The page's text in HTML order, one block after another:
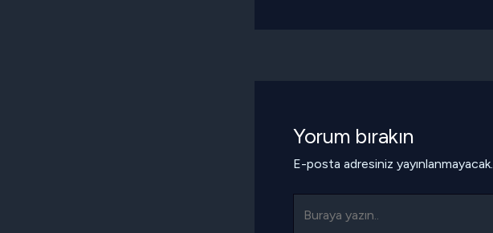
Yorum bırakın
E-posta adresiniz yayınlanmayacak.